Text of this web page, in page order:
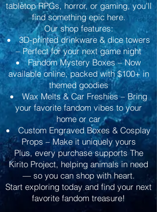
tabletop RPGs, horror, or gaming, you’ll
find something epic here.
Our shop features:
3D-printed drinkware & dice towers
– Perfect for your next game night
Fandom Mystery Boxes – Now
available online, packed with $100+ in
themed goodies
Wax Melts & Car Freshies – Bring
your favorite fandom vibes to your
home or car
Custom Engraved Boxes & Cosplay
Props – Make it uniquely yours
Plus, every purchase supports The
Kirito Project, helping animals in need
— so you can shop with heart.
Start exploring today and find your next
favorite fandom treasure!